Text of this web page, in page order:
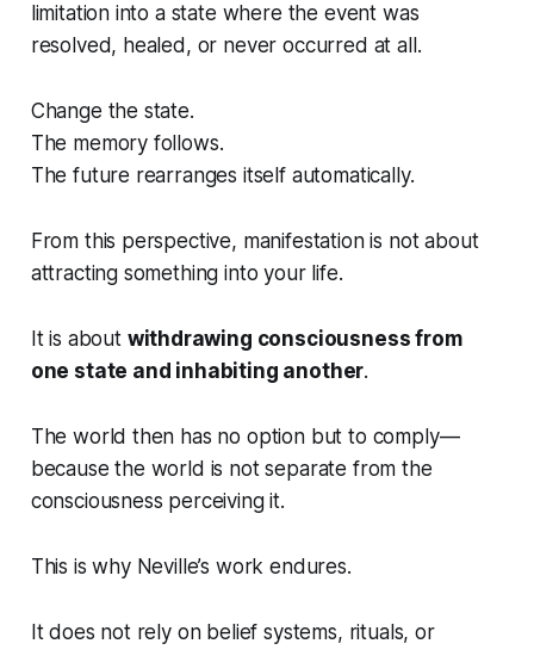
limitation into a state where the event was
resolved, healed, or never occurred at all.
Change the state.
The memory follows.
The future rearranges itself automatically.
From this perspective, manifestation is not about
attracting something into your life.
It is about withdrawing consciousness from
one state and inhabiting another.
The world then has no option but to comply—
because the world is not separate from the
consciousness perceiving it.
This is why Neville’s work endures.
It does not rely on belief systems, rituals, or